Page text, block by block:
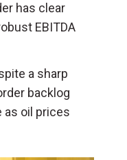
has clear
EBITDA
a sharp
backlog
as oil prices